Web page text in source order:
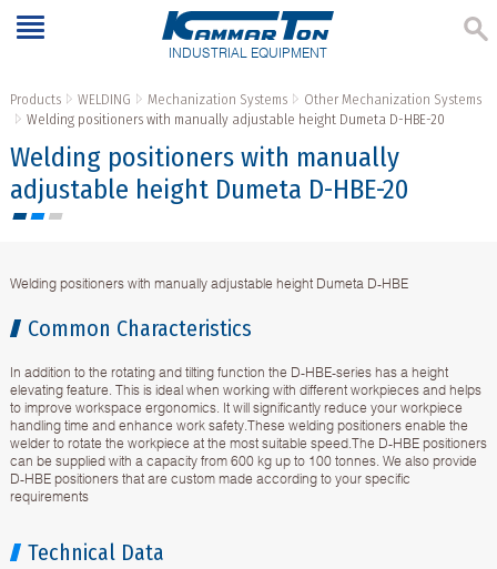
INDUSTRIAL EQUIPMENT
Products WELDING Mechanization Systems
Other Mechanization Systems
Welding positioners with manually adjustable height Dumeta D-HBE-20
Welding positioners with manually
adjustable height Dumeta D-HBE-20
Welding positioners with manually adjustable height Dumeta D-HBE
Common Characteristics
In addition to the rotating and tilting function the D-HBE-series has a height
elevating feature. This is ideal when working with different workpieces and helps
to improve workspace ergonomics. It will significantly reduce your workpiece
handling time and enhance work safety.These welding positioners enable the
welder to rotate the workpiece at the most suitable speed.The D-HBE positioners
can be supplied with a capacity from 600 kg up to 100 tonnes. We also provide
D-HBE positioners that are custom made according to your specific
requirements
Technical Data